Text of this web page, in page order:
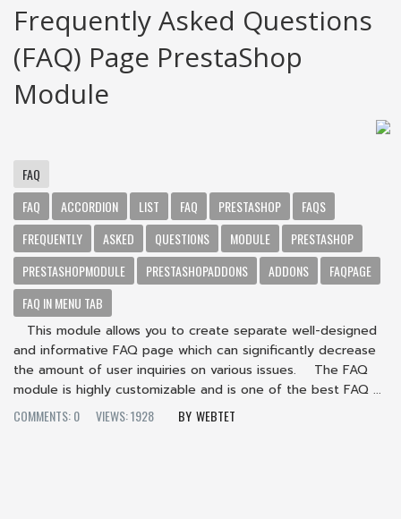
Frequently Asked Questions
(FAQ) Page PrestaShop
Module
FAQ
FAQ
ACCORDION LIST FAQ PRESTASHOP
FAQS
FREQUENTLY
ASKED QUESTIONS MODULE
PRESTASHOP
PRESTASHOPMODULE
PRESTASHOPADDONS ADDONS
FAQPAGE
FAQ IN MENU TAB
This module allows you to create separate well-designed
and informative FAQ page which can significantly decrease
the amount of user inquiries on various issues. The FAQ
module is highly customizable and is one of the best FAQ ...
COMMENTS: 0
VIEWS: 1928 WEBTET